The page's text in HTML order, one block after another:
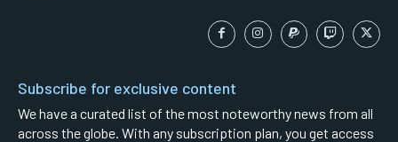
Subscribe for exclusive content
We have a curated list of the most noteworthy news from all
across the globe. With any subscription plan, you get access